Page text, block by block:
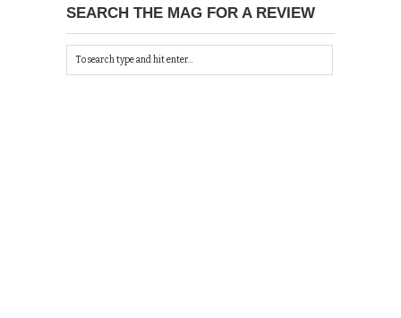
SEARCH THE MAG FOR A REVIEW